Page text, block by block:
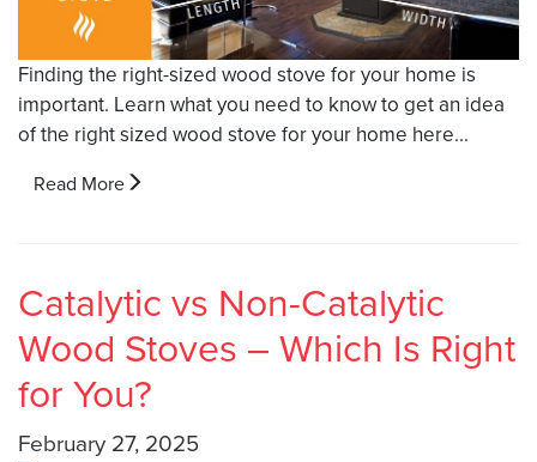
Finding the right-sized wood stove for your home is
important. Learn what you need to know to get an idea
of the right sized wood stove for your home here...
Read More
Catalytic vs Non-Catalytic
Wood Stoves – Which Is Right
for You?
February 27, 2025